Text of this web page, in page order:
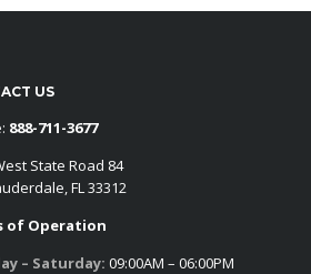
US
888-711-3677
State Road 84
FL 33312
of Operation
– Saturday: 09:00AM – 06:00PM